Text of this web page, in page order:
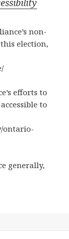
non-
election,
efforts to
to
ontario-
generally,